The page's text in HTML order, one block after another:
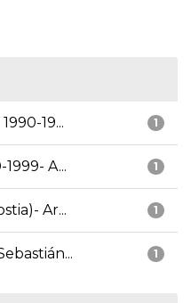
1
19...
1
A...
1
Ar...
1